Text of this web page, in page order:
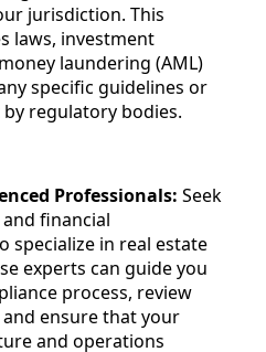
jurisdiction. This
laws, investment
laundering (AML)
specific guidelines or
regulatory bodies.
Professionals: Seek
financial
specialize in real estate
experts can guide you
process, review
ensure that your
and operations